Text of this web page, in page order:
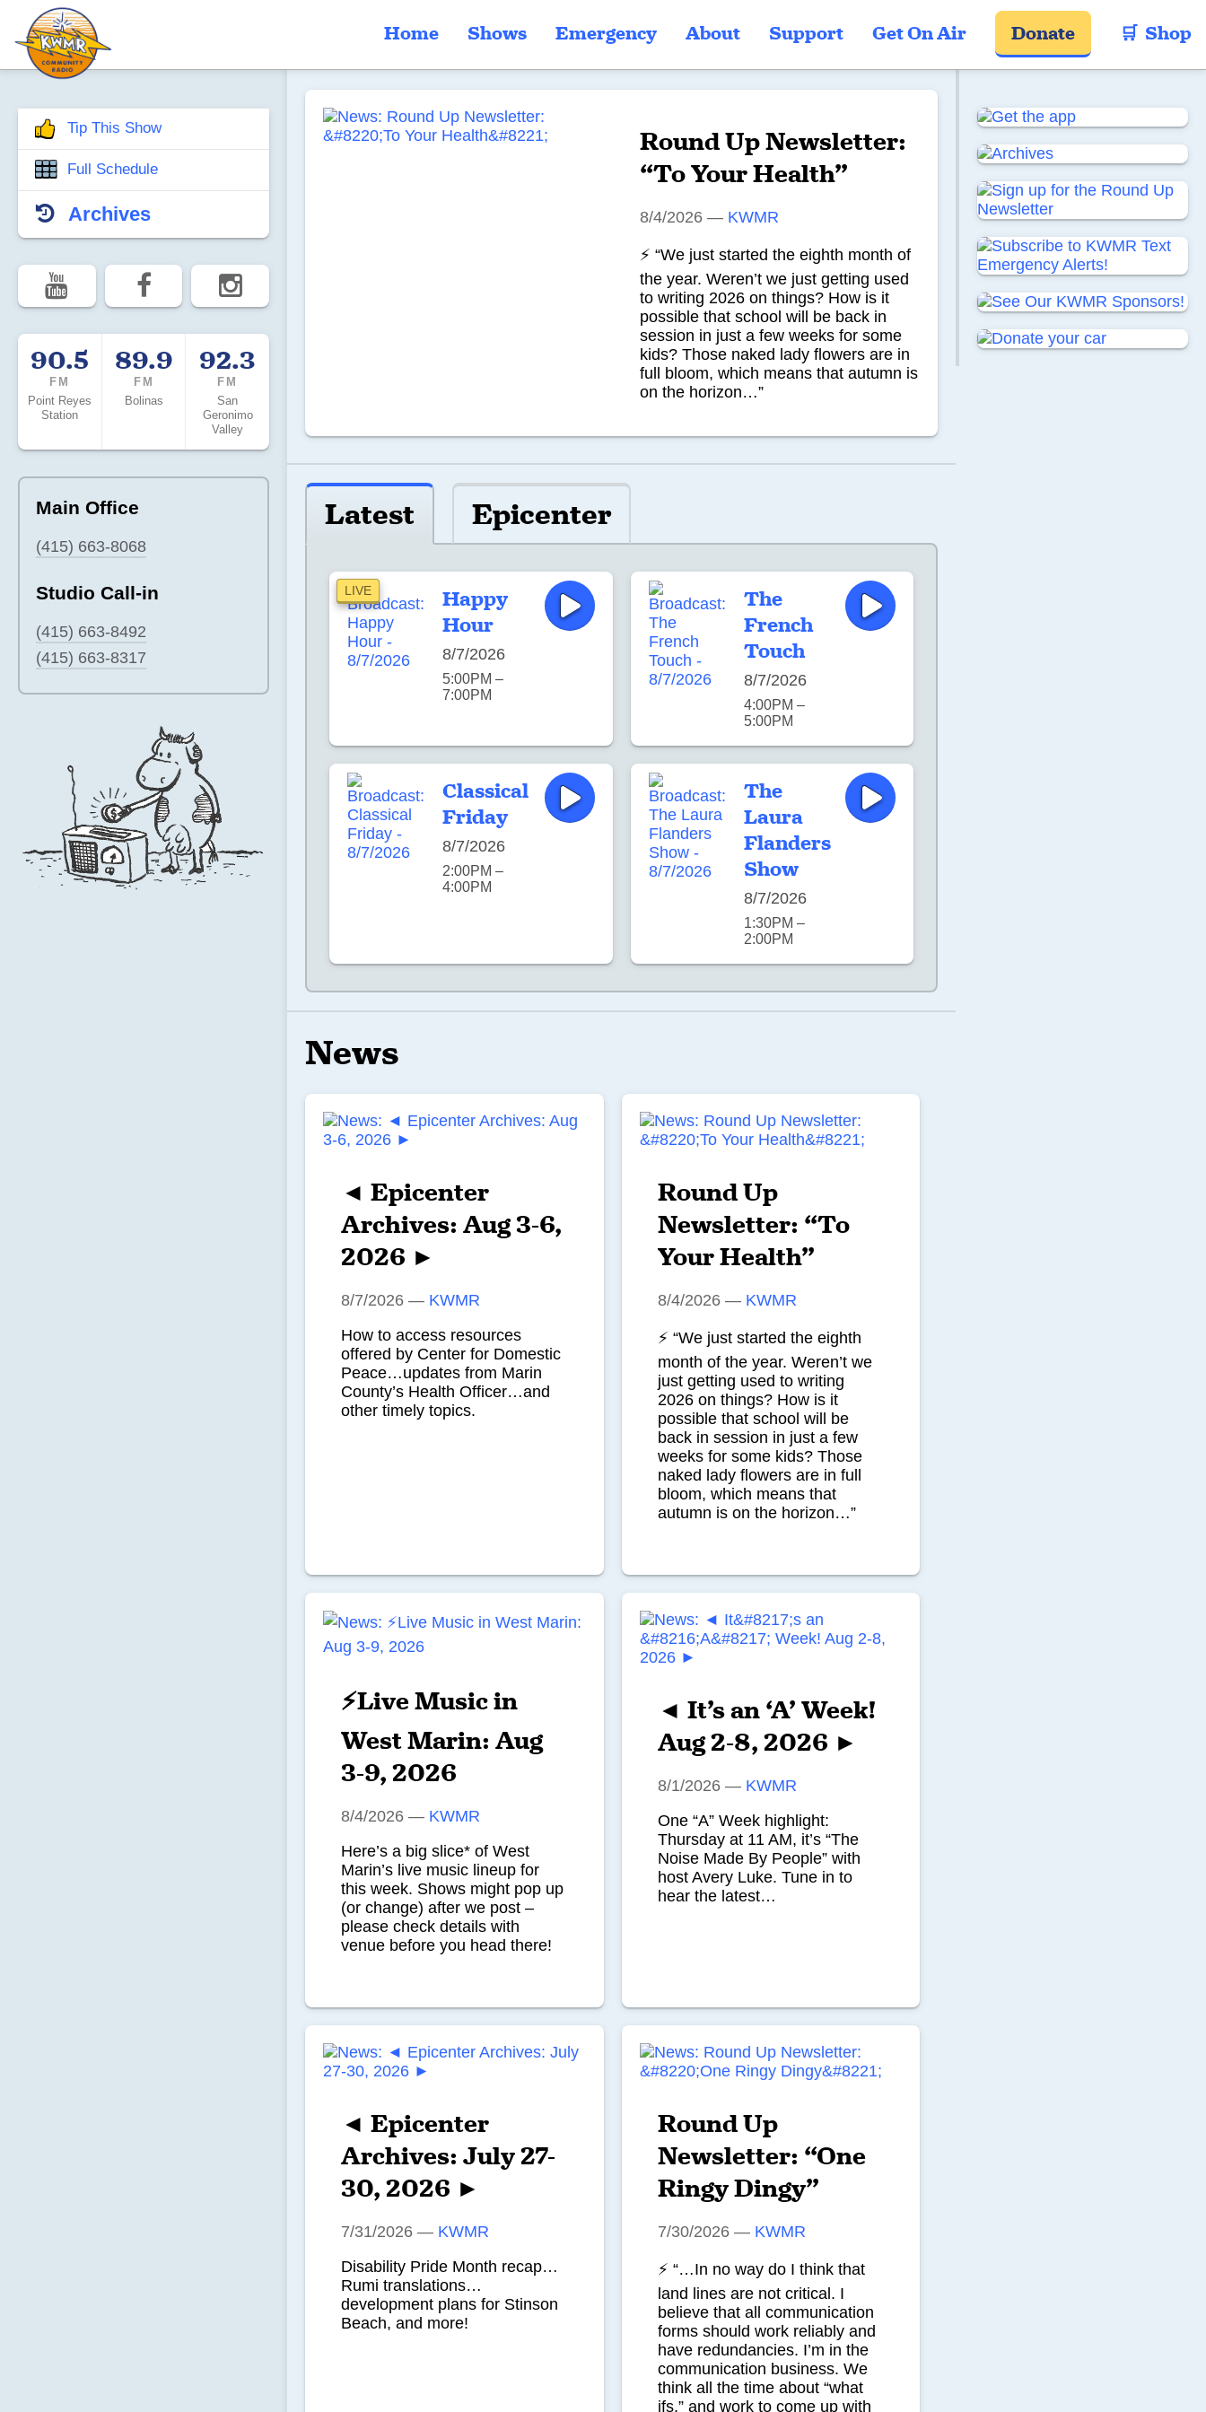
Home Shows Emergency About Support Get On Air Donate 🛒  Shop
Tip This Show
Full Schedule
Archives
90.5
FM
Point Reyes
Station
89.9
FM
Bolinas
92.3
FM
San
Geronimo
Valley
Main Office
(415) 663-8068
Studio Call-in
(415) 663-8492
(415) 663-8317
Round Up Newsletter:
“To Your Health”
8/4/2026— KWMR
⚡ “We just started the eighth month of
the year. Weren’t we just getting used
to writing 2026 on things? How is it
possible that school will be back in
session in just a few weeks for some
kids? Those naked lady flowers are in
full bloom, which means that autumn is
on the horizon…”
Latest Epicenter
LIVE
Happy
Hour
8/7/2026
5:00PM –
7:00PM
The
French
Touch
8/7/2026
4:00PM –
5:00PM
Classical
Friday
8/7/2026
2:00PM –
4:00PM
The
Laura
Flanders
Show
8/7/2026
1:30PM –
2:00PM
News
◄ Epicenter
Archives: Aug 3-6,
2026 ►
8/7/2026 — KWMR
How to access resources
offered by Center for Domestic
Peace…updates from Marin
County’s Health Officer…and
other timely topics.
Round Up
Newsletter: “To
Your Health”
8/4/2026— KWMR
⚡ “We just started the eighth
month of the year. Weren’t we
just getting used to writing
2026 on things? How is it
possible that school will be
back in session in just a few
weeks for some kids? Those
naked lady flowers are in full
bloom, which means that
autumn is on the horizon…”
⚡Live Music in
West Marin: Aug
3-9, 2026
8/4/2026 — KWMR
Here’s a big slice* of West
Marin’s live music lineup for
this week. Shows might pop up
(or change) after we post –
please check details with
venue before you head there!
◄ It’s an ‘A’ Week!
Aug 2-8, 2026 ►
8/1/2026— KWMR
One “A” Week highlight:
Thursday at 11 AM, it’s “The
Noise Made By People” with
host Avery Luke. Tune in to
hear the latest…
◄ Epicenter
Archives: July 27-
30, 2026 ►
7/31/2026 — KWMR
Disability Pride Month recap…
Rumi translations…
development plans for Stinson
Beach, and more!
Round Up
Newsletter: “One
Ringy Dingy”
7/30/2026— KWMR
⚡ “…In no way do I think that
land lines are not critical. I
believe that all communication
forms should work reliably and
have redundancies. I’m in the
communication business. We
think all the time about “what
ifs,” and work to come up with